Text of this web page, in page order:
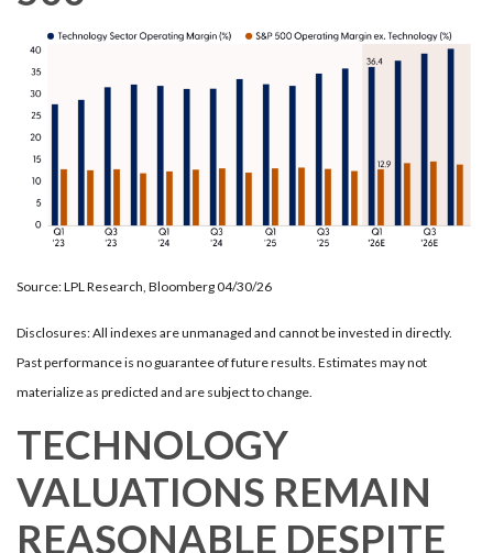
Source: LPL Research, Bloomberg 04/30/26
Disclosures: All indexes are unmanaged and cannot be invested in directly.
Past performance is no guarantee of future results. Estimates may not
materialize as predicted and are subject to change.
TECHNOLOGY
VALUATIONS REMAIN
REASONABLE DESPITE